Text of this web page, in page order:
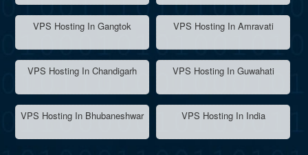
VPS Hosting In Gangtok VPS Hosting In Amravati
VPS Hosting In Chandigarh VPS Hosting In Guwahati
VPS Hosting In Bhubaneshwar VPS Hosting In India